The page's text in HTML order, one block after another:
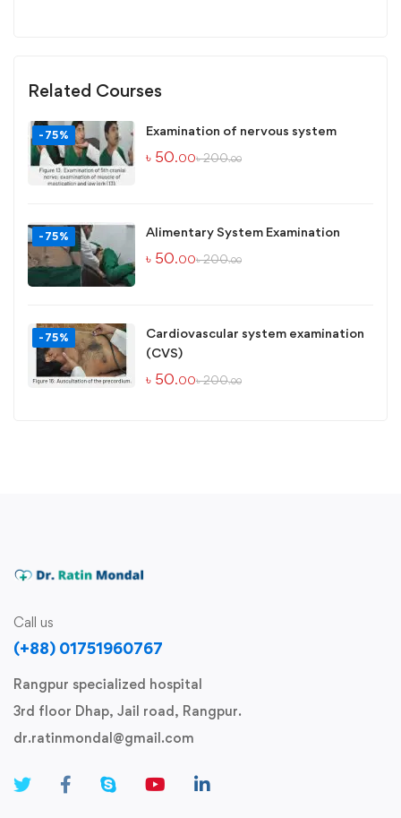
Related Courses
-75% Examination of nervous system
৳ 50.00৳200.00
-75% Alimentary System Examination
৳ 50.00৳200.00
-75%
Cardiovascular system examination
(CVS)
৳ 50.00৳200.00
Call us
(+88) 01751960767
Rangpur specialized hospital
3rd floor Dhap, Jail road, Rangpur.
dr.ratinmondal@gmail.com